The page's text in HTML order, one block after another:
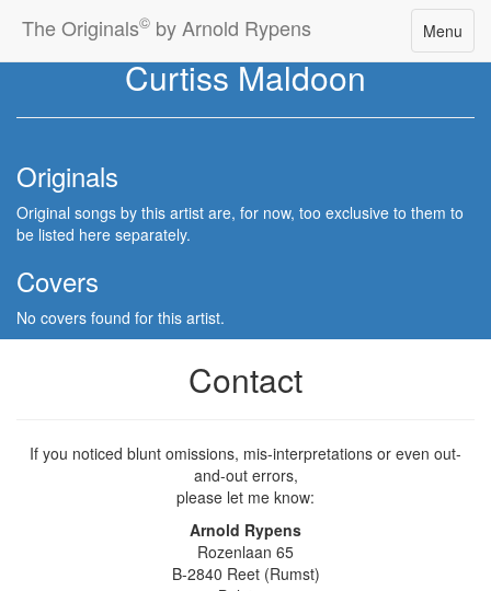
Toggle
Menu
The Originals© by Arnold Rypens
Curtiss Maldoon
Originals
Original songs by this artist are, for now, too exclusive to them to
be listed here separately.
Covers
No covers found for this artist.
Contact
If you noticed blunt omissions, mis-interpretations or even out-
and-out errors,
please let me know:
Arnold Rypens
Rozenlaan 65
B-2840 Reet (Rumst)